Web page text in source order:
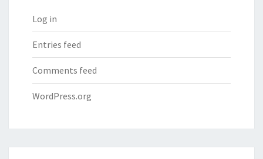
Log in
Entries feed
Comments feed
WordPress.org